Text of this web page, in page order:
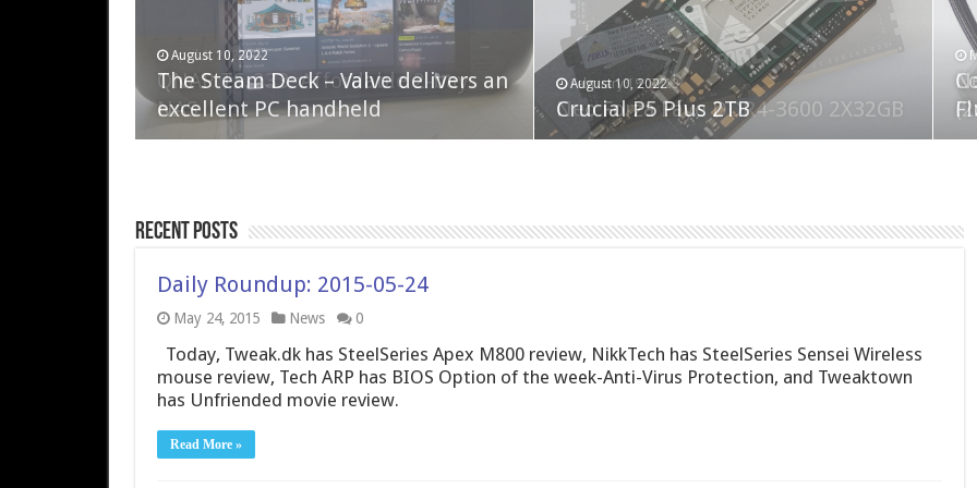
April 6, 2023
QNAP TS-233: Affordable 2-bay
NAS
February 19, 2023
Neo Forza Faye DDR4-3600 2X32GB
August 10, 2022
The Steam Deck – Valve delivers an
excellent PC handheld
August 10, 2022
Crucial P5 Plus 2TB
Recent Posts
Daily Roundup: 2015-05-24
May 24, 2015 News 0
Today, Tweak.dk has SteelSeries Apex M800 review, NikkTech has SteelSeries Sensei Wireless
mouse review, Tech ARP has BIOS Option of the week-Anti-Virus Protection, and Tweaktown
has Unfriended movie review.
Read More »